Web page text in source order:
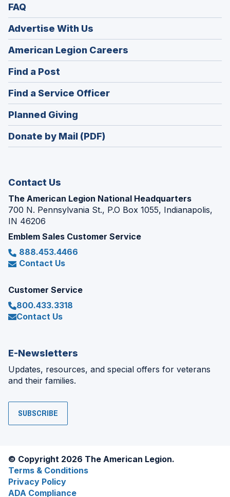
FAQ
Advertise With Us
American Legion Careers
in
window)
Find a Post
in
a
new
window)
Find a Service Officer(Opens
in
window)
Planned Giving
in
a
Donate by Mail (PDF)
Contact Us
The American Legion National Headquarters
700 N. Pennsylvania St., P.O Box 1055, Indianapolis,
IN 46206
Emblem Sales Customer Service
888.453.4466
Contact Us
Customer Service
800.433.3318
Contact Us
E-Newsletters
Updates, resources, and special offers for veterans
and their families.
SUBSCRIBE
© Copyright 2026 The American Legion.
Terms & Conditions
Privacy Policy
ADA Compliance